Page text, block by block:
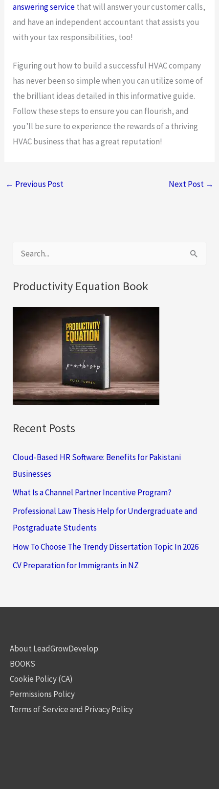
answering servicethat will answer your customer calls,
and have an independent accountant that assists you
with your tax responsibilities, too!
Figuring out how to build a successful HVAC company
has never been so simple when you can utilize some of
the brilliant ideas detailed in this informative guide.
Follow these steps to ensure you can flourish, and
you’ll be sure to experience the rewards of a thriving
HVAC business that has a great reputation!
← Previous Post Next Post →
e
a
r
:
Productivity Equation Book
Recent Posts
Cloud-Based HR Software: Benefits for Pakistani
Businesses
What Is a Channel Partner Incentive Program?
Professional Law Thesis Help for Undergraduate and
Postgraduate Students
How To Choose The Trendy Dissertation Topic In 2026
CV Preparation for Immigrants in NZ
About LeadGrowDevelop
BOOKS
Cookie Policy (CA)
Permissions Policy
Terms of Service and Privacy Policy